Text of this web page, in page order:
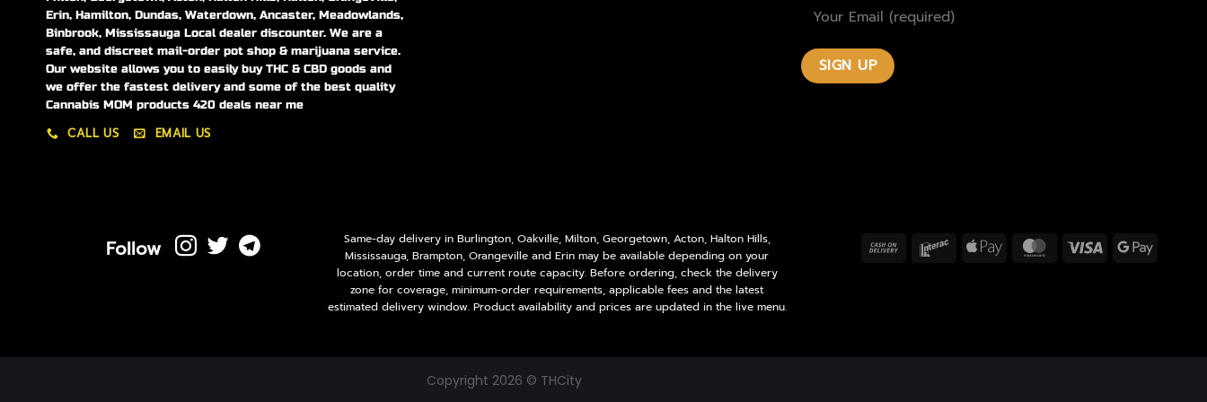
Erin, Hamilton, Dundas, Waterdown, Ancaster, Meadowlands,
Binbrook, Mississauga Local dealer discounter. We are a
safe, and discreet mail-order pot shop & marijuana service.
Our website allows you to easily buy THC & CBD goods and
we offer the fastest delivery and some of the best quality
Cannabis MOM products 420 deals near me
CALL US EMAIL US
Follow
Same-day delivery in Burlington, Oakville, Milton, Georgetown, Acton, Halton Hills,
Mississauga, Brampton, Orangeville and Erin may be available depending on your
location, order time and current route capacity. Before ordering, check the delivery
zone for coverage, minimum-order requirements, applicable fees and the latest
estimated delivery window. Product availability and prices are updated in the live menu.
Cash
InteracApple
MasterCard
Visa
Google
Copyright 2026 © THCity